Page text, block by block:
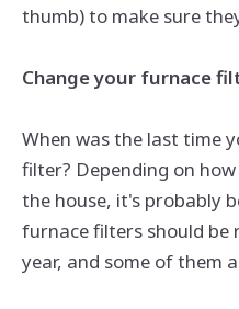
thumb) to make sure
Change your furnace
When was the last time
filter? Depending on
the house, it's probably
furnace filters should be
year, and some of them